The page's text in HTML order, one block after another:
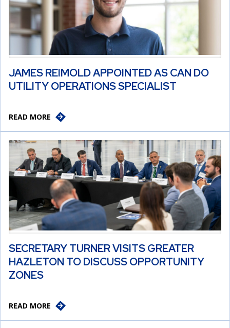
JAMES REIMOLD APPOINTED AS CAN DO
UTILITY OPERATIONS SPECIALIST
READ MORE
SECRETARY TURNER VISITS GREATER
HAZLETON TO DISCUSS OPPORTUNITY
ZONES
READ MORE